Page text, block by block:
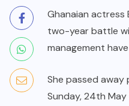
Ghanaian actress
two-year battle
management
She passed
Sunday, 24th